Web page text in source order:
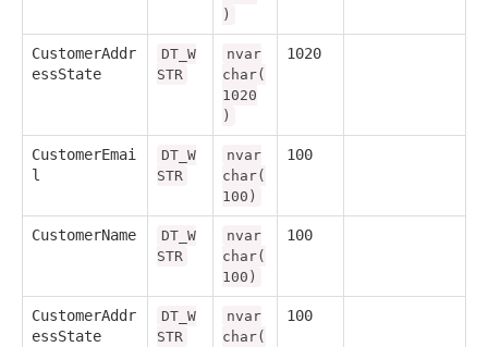
)
CustomerAddr
essState
DT_W
STR
nvar
char(
1020
)
1020
CustomerEmai
l
DT_W
STR
nvar
char(
100)
100
CustomerName
DT_W
STR
nvar
char(
100)
100
CustomerAddr
essState
DT_W
STR
nvar
char(
100